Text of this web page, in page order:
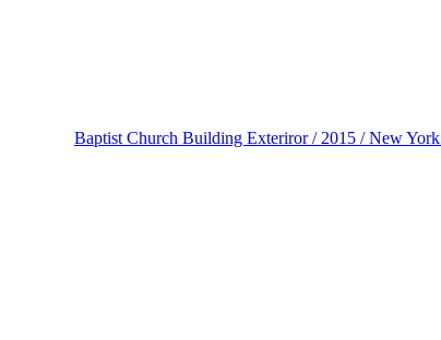
Baptist Church Building Exteriror / 2015 / New York